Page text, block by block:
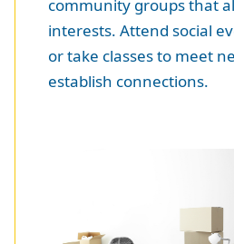
community groups that
interests. Attend social
or take classes to meet
establish connections.